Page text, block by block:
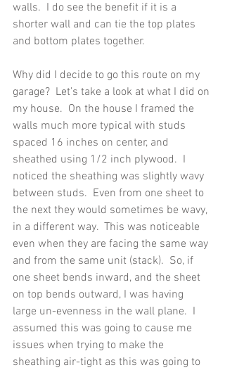
walls.  I do see the benefit if it is a
shorter wall and can tie the top plates
and bottom plates together.
Why did I decide to go this route on my
garage?  Let’s take a look at what I did on
my house.  On the house I framed the
walls much more typical with studs
spaced 16 inches on center, and
sheathed using 1/2 inch plywood.  I
noticed the sheathing was slightly wavy
between studs.  Even from one sheet to
the next they would sometimes be wavy,
in a different way.  This was noticeable
even when they are facing the same way
and from the same unit (stack).  So, if
one sheet bends inward, and the sheet
on top bends outward, I was having
large un-evenness in the wall plane.  I
assumed this was going to cause me
issues when trying to make the
sheathing air-tight as this was going to